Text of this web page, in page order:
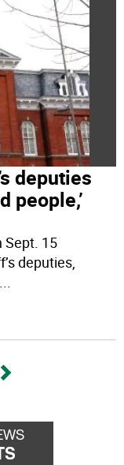
deputies
people,’
Sept. 15
deputies,
...